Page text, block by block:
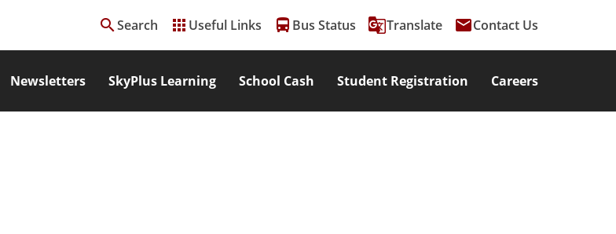
searchSearch apps Useful Links directions_bus Bus Status g_translateTranslate emailContact Us
Newsletters SkyPlus Learning School Cash Student Registration Careers